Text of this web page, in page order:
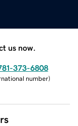
us now.
373-6808
number)